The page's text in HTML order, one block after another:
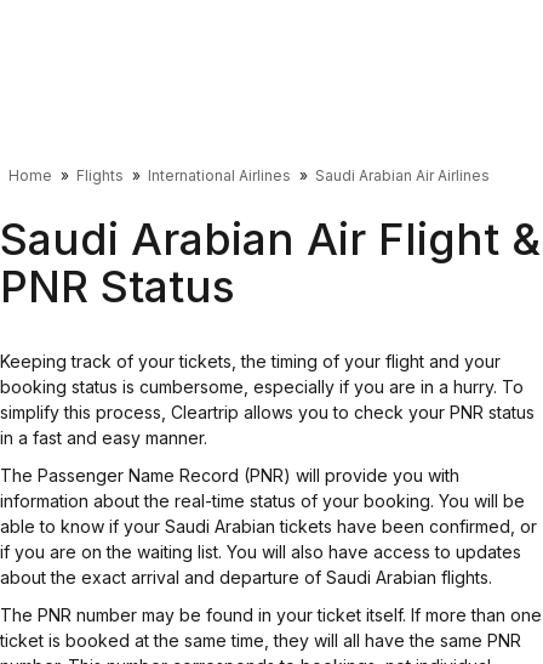
Home Flights International Airlines Saudi Arabian Air Airlines
Saudi Arabian Air Flight &
PNR Status
Keeping track of your tickets, the timing of your flight and your
booking status is cumbersome, especially if you are in a hurry. To
simplify this process, Cleartrip allows you to check your PNR status
in a fast and easy manner.
The Passenger Name Record (PNR) will provide you with
information about the real-time status of your booking. You will be
able to know if your Saudi Arabian tickets have been confirmed, or
if you are on the waiting list. You will also have access to updates
about the exact arrival and departure of Saudi Arabian flights.
The PNR number may be found in your ticket itself. If more than one
ticket is booked at the same time, they will all have the same PNR